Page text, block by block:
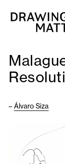
– Álvaro Siza